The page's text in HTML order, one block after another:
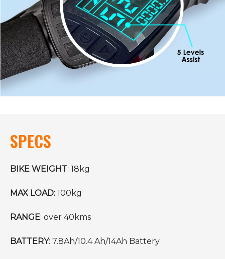
SPECS
BIKE WEIGHT: 18kg
MAX LOAD: 100kg
RANGE: over 40kms
BATTERY: 7.8Ah/10.4 Ah/14Ah Battery